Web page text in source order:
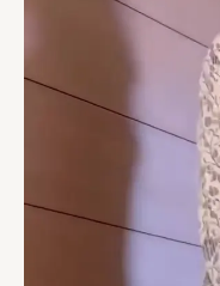
Choli